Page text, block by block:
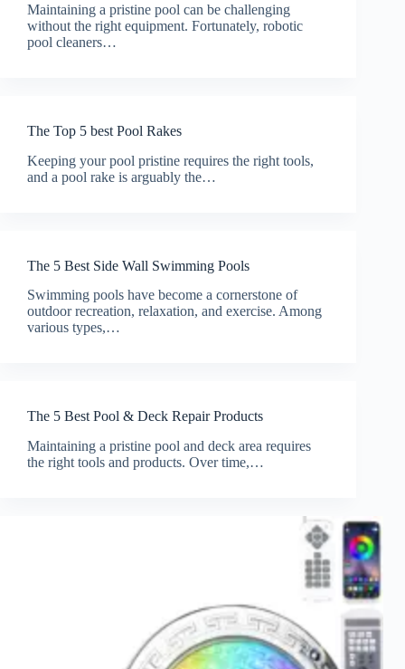
Maintaining a pristine pool can be challenging
without the right equipment. Fortunately, robotic
pool cleaners…
The Top 5 best Pool Rakes
Keeping your pool pristine requires the right tools,
and a pool rake is arguably the…
The 5 Best Side Wall Swimming Pools
Swimming pools have become a cornerstone of
outdoor recreation, relaxation, and exercise. Among
various types,…
The 5 Best Pool & Deck Repair Products
Maintaining a pristine pool and deck area requires
the right tools and products. Over time,…